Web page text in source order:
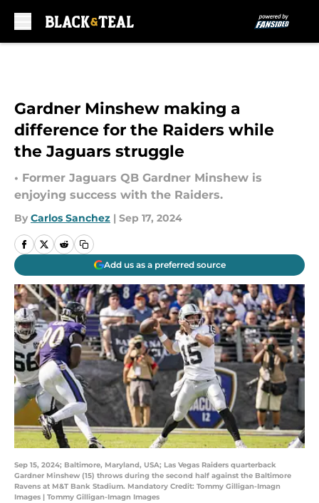
Gardner Minshew making a
difference for the Raiders while
the Jaguars struggle
• Former Jaguars QB Gardner Minshew is
enjoying success with the Raiders.
By Carlos Sanchez | Sep 17, 2024
Add us as a preferred source
Sep 15, 2024; Baltimore, Maryland, USA; Las Vegas Raiders quarterback
Gardner Minshew (15) throws during the second half against the Baltimore
Ravens at M&T Bank Stadium. Mandatory Credit: Tommy Gilligan-Imagn
Images | Tommy Gilligan-Imagn Images